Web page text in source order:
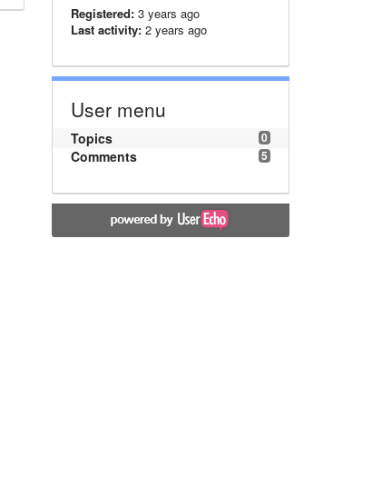
Registered: 3 years ago
Last activity: 2 years ago
User menu
0
Topics
5
Comments